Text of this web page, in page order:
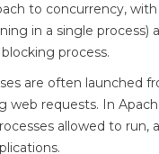
to concurrency,
in a single process)
process.
are often launched
web requests. In
allowed to run,